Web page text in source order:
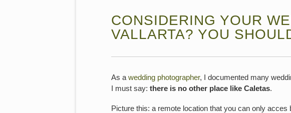
CONSIDERING YOUR
VALLARTA? YOU
As a wedding photographer, I documented many
I must say: there is no other place like Caletas.
Picture this: a remote location that you can only